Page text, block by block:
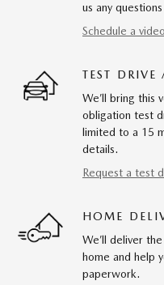
us any
Schedule a
TEST DRIVE
We’ll bring this
obligation test
limited to a 15
details.
Request a test
HOME
We’ll deliver
home and help
paperwork.